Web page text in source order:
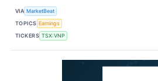
VIA MarketBeat
TOPICS Earnings
TICKERS TSX:VNP